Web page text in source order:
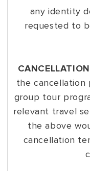
ABOUT US
BLOG
SAFARI
CURATED
SPA &
WILDLIFE
HAMPI
KERALA
NAGALAND
RAJASTHAN
SIKKIM
UTTAR
ABOUT US
any identity
requested to
the cancellation
group tour
relevant travel
the above
cancellation